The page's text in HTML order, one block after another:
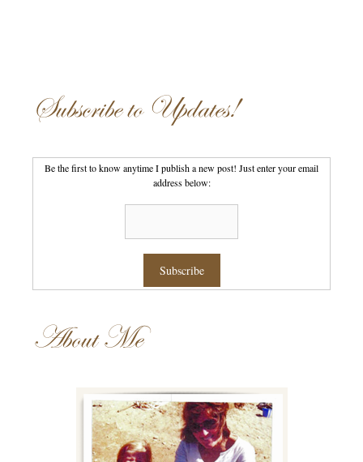
Subscribe to Updates!
Be the first to know anytime I publish a new post! Just enter your email
address below:
About Me